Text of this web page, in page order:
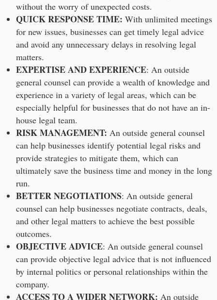
without the worry of unexpected costs.
QUICK RESPONSE TIME: With unlimited meetings
for new issues, businesses can get timely legal advice
and avoid any unnecessary delays in resolving legal
matters.
EXPERTISE AND EXPERIENCE: An outside
general counsel can provide a wealth of knowledge and
experience in a variety of legal areas, which can be
especially helpful for businesses that do not have an in-
house legal team.
RISK MANAGEMENT: An outside general counsel
can help businesses identify potential legal risks and
provide strategies to mitigate them, which can
ultimately save the business time and money in the long
run.
BETTER NEGOTIATIONS: An outside general
counsel can help businesses negotiate contracts, deals,
and other legal matters to achieve the best possible
outcomes.
OBJECTIVE ADVICE: An outside general counsel
can provide objective legal advice that is not influenced
by internal politics or personal relationships within the
company.
ACCESS TO A WIDER NETWORK: An outside